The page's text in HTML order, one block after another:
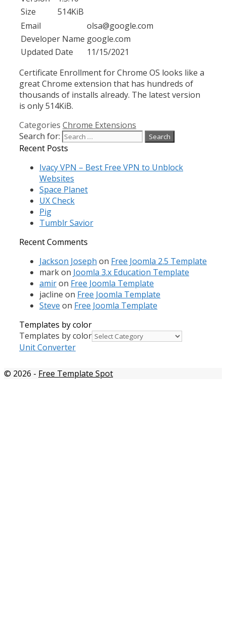
Size
514KiB
Email
olsa@google.com
Developer Name google.com
Updated Date
11/15/2021
Certificate Enrollment for Chrome OS looks like a
great Chrome extension that has hundreds of
thousands of installs already. The latest version
is only 514KiB.
Categories Chrome Extensions
Search for:
Recent Posts
Ivacy VPN – Best Free VPN to Unblock
Websites
Space Planet
UX Check
Pig
Tumblr Savior
Recent Comments
Jackson Joseph on Free Joomla 2.5 Template
markon Joomla 3.x Education Template
amiron Free Joomla Template
jacline on Free Joomla Template
Steve on Free Joomla Template
Templates by color
Templates by color
Unit Converter
© 2026 - Free Template Spot